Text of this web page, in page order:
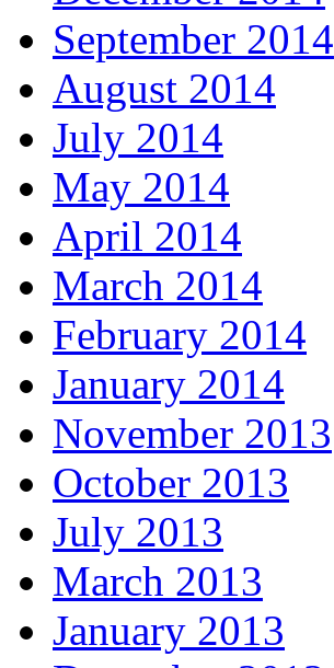
September 2014
August 2014
July 2014
May 2014
April 2014
March 2014
February 2014
January 2014
November 2013
October 2013
July 2013
March 2013
January 2013